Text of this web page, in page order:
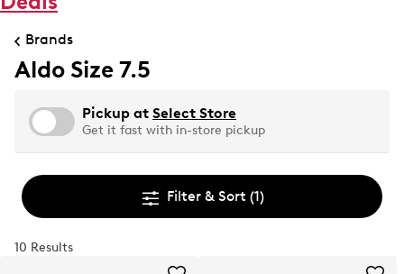
Brands
Aldo Size 7.5
Pickup at Select Store
Get it fast with in-store pickup
Filter & Sort (1)
10 Results